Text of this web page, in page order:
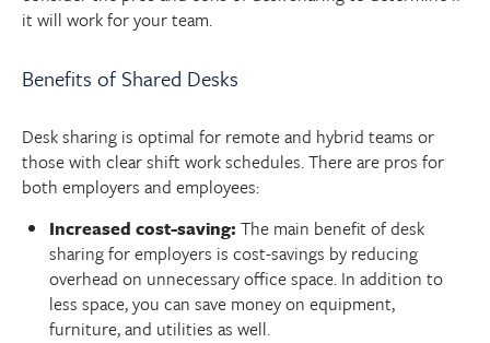
it will work for your team.
Benefits of Shared Desks
Desk sharing is optimal for remote and hybrid teams or
those with clear shift work schedules. There are pros for
both employers and employees:
Increased cost-saving: The main benefit of desk
sharing for employers is cost-savings by reducing
overhead on unnecessary office space. In addition to
less space, you can save money on equipment,
furniture, and utilities as well.